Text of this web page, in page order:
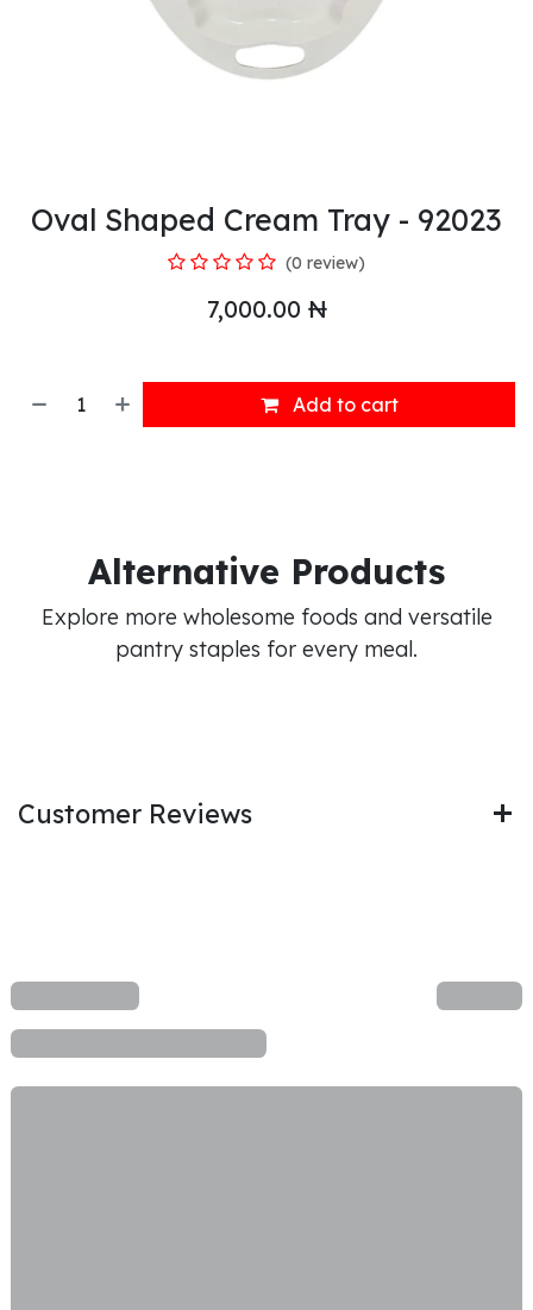
Oval Shaped Cream Tray - 92023
(0 review)
7,000.00 ₦
Add to cart
Alternative Products
Explore more wholesome foods and versatile
pantry staples for every meal.
Customer Reviews